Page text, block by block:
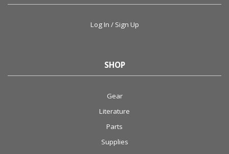
Log In / Sign Up
SHOP
Gear
Literature
Parts
Supplies